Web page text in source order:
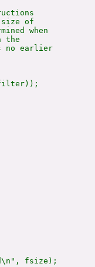
of
when
the
no earlier
fsize);